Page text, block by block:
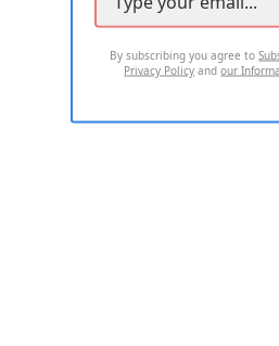
By subscribing you agree to
Privacy Policy andour